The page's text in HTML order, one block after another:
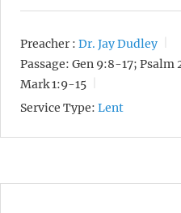
Preacher : Dr. Jay Dudley
Passage: Gen 9:8-17; Psalm
Mark 1:9-15
Service Type: Lent